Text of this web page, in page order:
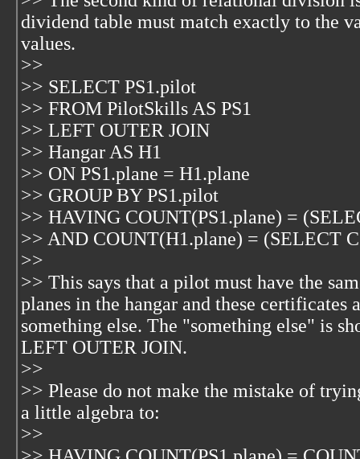
dividend table must match exactly to the
values.
>>
>> SELECT PS1.pilot
>> FROM PilotSkills AS PS1
>> LEFT OUTER JOIN
>> Hangar AS H1
>> ON PS1.plane = H1.plane
>> GROUP BY PS1.pilot
>> HAVING COUNT(PS1.plane) =
>> AND COUNT(H1.plane) = (SELECT
>>
>> This says that a pilot must have the
planes in the hangar and these
something else. The "something else" is
LEFT OUTER JOIN.
>>
>> Please do not make the mistake of
a little algebra to:
>>